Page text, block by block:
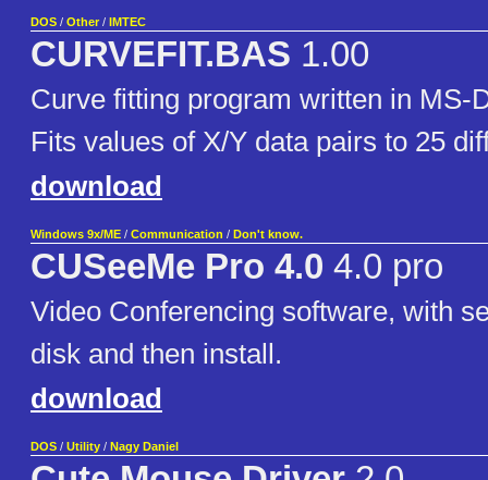
DOS / Other / IMTEC
CURVEFIT.BAS 1.00
Curve fitting program written in MS-
Fits values of X/Y data pairs to 25
download
Windows 9x/ME / Communication / Don't know.
CUSeeMe Pro 4.0 4.0 pro
Video Conferencing software, with
disk and then install.
download
DOS / Utility / Nagy Daniel